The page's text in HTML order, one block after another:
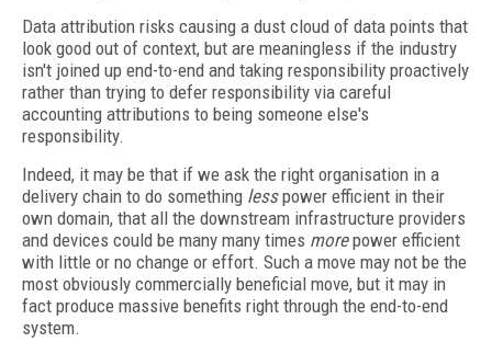
Data attribution risks causing a dust cloud of data points that
look good out of context, but are meaningless if the industry
isn't joined up end-to-end and taking responsibility proactively
rather than trying to defer responsibility via careful
accounting attributions to being someone else's
responsibility.
Indeed, it may be that if we ask the right organisation in a
delivery chain to do something lesspower efficient in their
own domain, that all the downstream infrastructure providers
and devices could be many many times morepower efficient
with little or no change or effort. Such a move may not be the
most obviously commercially beneficial move, but it may in
fact produce massive benefits right through the end-to-end
system.